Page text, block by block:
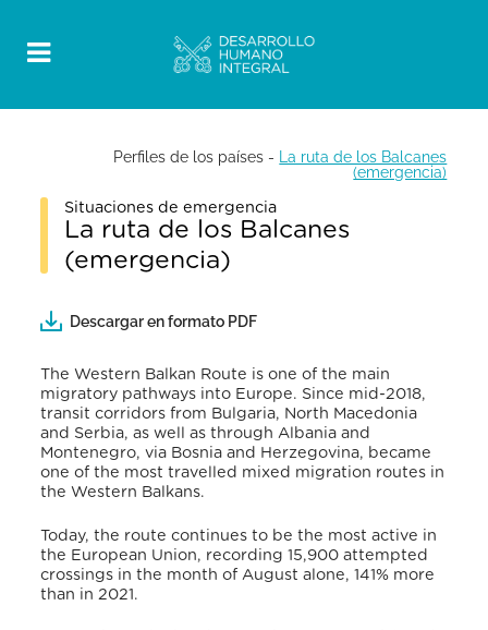
Perfiles de los países - La ruta de los Balcanes
(emergencia)
Situaciones de emergencia
La ruta de los Balcanes
(emergencia)
Descargar en formato PDF
The Western Balkan Route is one of the main
migratory pathways into Europe. Since mid-2018,
transit corridors from Bulgaria, North Macedonia
and Serbia, as well as through Albania and
Montenegro, via Bosnia and Herzegovina, became
one of the most travelled mixed migration routes in
the Western Balkans.
Today, the route continues to be the most active in
the European Union, recording 15,900 attempted
crossings in the month of August alone, 141% more
than in 2021.